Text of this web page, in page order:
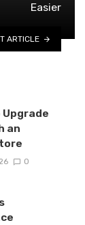
Easier
ARTICLE
an
0